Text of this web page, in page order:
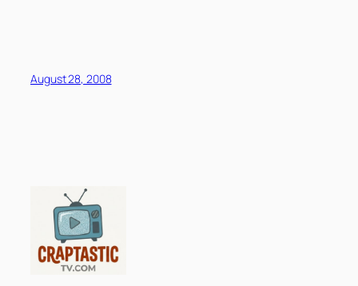
August 28, 2008